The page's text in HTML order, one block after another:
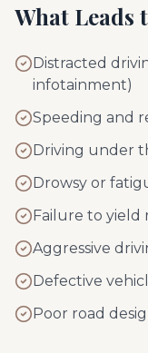
What Leads
Distracted
infotainment)
Speeding and
Driving under
Drowsy or
Failure to yield
Aggressive
Defective
Poor road